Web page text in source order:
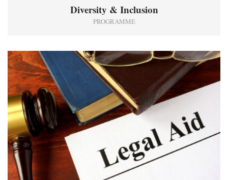
Diversity & Inclusion
PROGRAMME